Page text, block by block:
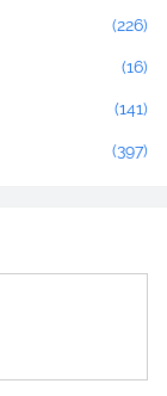
(226)
(16)
(141)
(397)